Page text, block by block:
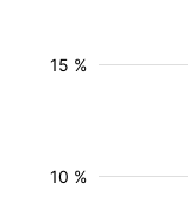
10 %
15 %